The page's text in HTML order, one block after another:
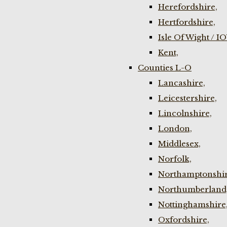
Herefordshire,
Hertfordshire,
Isle Of Wight /
Kent,
Counties L-O
Lancashire,
Leicestershire,
Lincolnshire,
London,
Middlesex,
Norfolk,
Nottinghamshire,
Oxfordshire,